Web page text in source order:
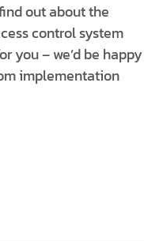
out about the
control system
you – we’d be happy
implementation